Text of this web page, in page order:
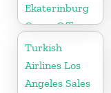
Ekaterinburg
Cargo Office
in Russia
Turkish
Airlines Los
Angeles Sales